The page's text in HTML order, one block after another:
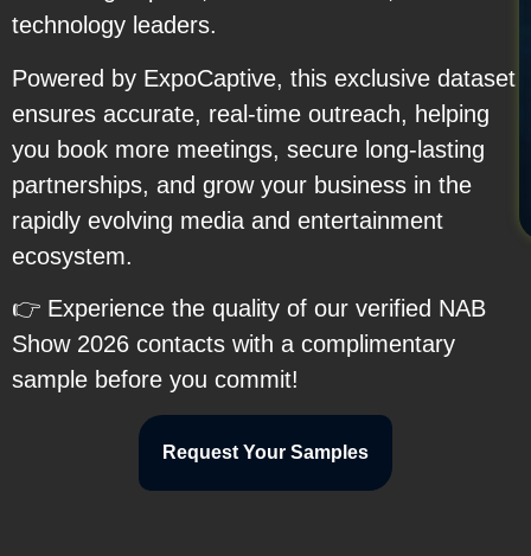
technology leaders.
Powered by ExpoCaptive, this exclusive dataset
ensures accurate, real-time outreach, helping
you book more meetings, secure long-lasting
partnerships, and grow your business in the
rapidly evolving media and entertainment
ecosystem.
👉 Experience the quality of our verified NAB
Show 2026 contacts with a complimentary
sample before you commit!
Request Your Samples